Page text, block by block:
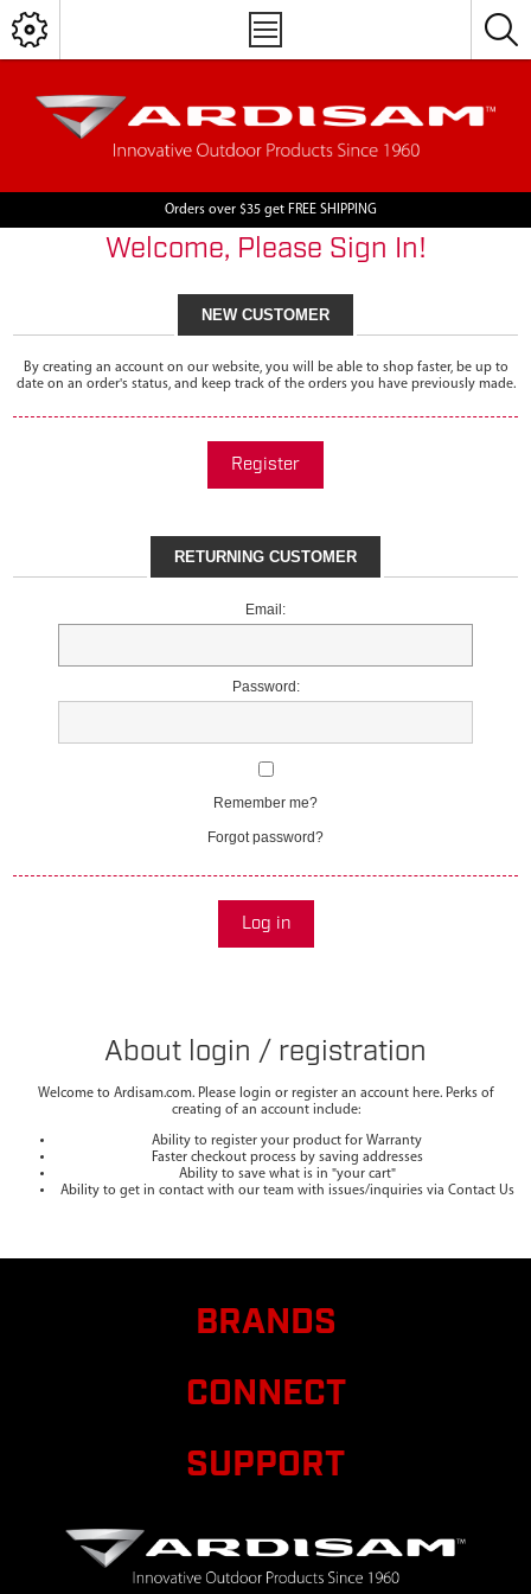
Orders over $35 get FREE SHIPPING
Welcome, Please Sign In!
NEW CUSTOMER
By creating an account on our website, you will be able to shop faster, be up to
date on an order's status, and keep track of the orders you have previously made.
Register
RETURNING CUSTOMER
Email:
Password:
Remember me?
Forgot password?
Log in
About login / registration
Welcome to Ardisam.com. Please login or register an account here. Perks of
creating of an account include:
Ability to register your product for Warranty
Faster checkout process by saving addresses
Ability to save what is in "your cart"
Ability to get in contact with our team with issues/inquiries via Contact Us
BRANDS
CONNECT
SUPPORT